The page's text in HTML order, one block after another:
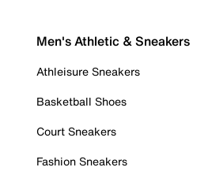
Men's Athletic & Sneakers
Athleisure Sneakers
Basketball Shoes
Court Sneakers
Fashion Sneakers